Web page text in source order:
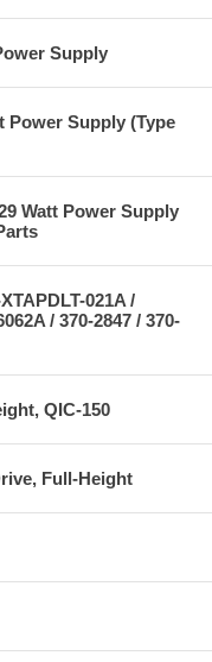
Supply
Power Supply (Type
Watt Power Supply
021A /
/ 370-2847 / 370-
QIC-150
Full-Height